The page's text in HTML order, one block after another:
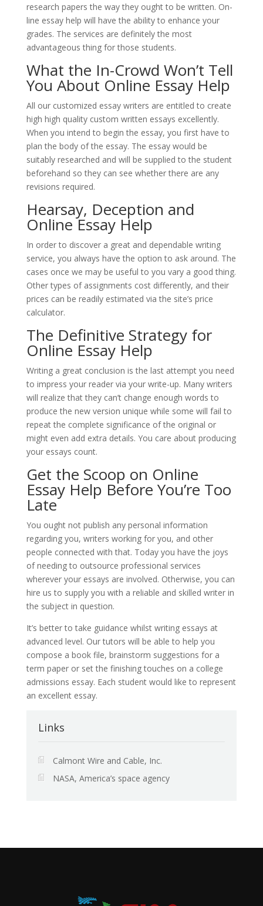
research papers the way they ought to be written. On-
line essay help will have the ability to enhance your
grades. The services are definitely the most
advantageous thing for those students.
What the In-Crowd Won’t Tell
You About Online Essay Help
All our customized essay writers are entitled to create
high high quality custom written essays excellently.
When you intend to begin the essay, you first have to
plan the body of the essay. The essay would be
suitably researched and will be supplied to the student
beforehand so they can see whether there are any
revisions required.
Hearsay, Deception and
Online Essay Help
In order to discover a great and dependable writing
service, you always have the option to ask around. The
cases once we may be useful to you vary a good thing.
Other types of assignments cost differently, and their
prices can be readily estimated via the site’s price
calculator.
The Definitive Strategy for
Online Essay Help
Writing a great conclusion is the last attempt you need
to impress your reader via your write-up. Many writers
will realize that they can’t change enough words to
produce the new version unique while some will fail to
repeat the complete significance of the original or
might even add extra details. You care about producing
your essays count.
Get the Scoop on Online
Essay Help Before You’re Too
Late
You ought not publish any personal information
regarding you, writers working for you, and other
people connected with that. Today you have the joys
of needing to outsource professional services
wherever your essays are involved. Otherwise, you can
hire us to supply you with a reliable and skilled writer in
the subject in question.
It’s better to take guidance whilst writing essays at
advanced level. Our tutors will be able to help you
compose a book file, brainstorm suggestions for a
term paper or set the finishing touches on a college
admissions essay. Each student would like to represent
an excellent essay.
Links
Calmont Wire and Cable, Inc.
NASA, America’s space agency